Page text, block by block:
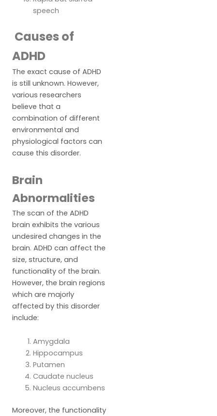
speech
Causes of
ADHD
The exact cause of ADHD
is still unknown. However,
various researchers
believe that a
combination of different
environmental and
physiological factors can
cause this disorder.
Brain
Abnormalities
The scan of the ADHD
brain exhibits the various
undesired changes in the
brain. ADHD can affect the
size, structure, and
functionality of the brain.
However, the brain regions
which are majorly
affected by this disorder
include:
Amygdala
Hippocampus
Putamen
Caudate nucleus
Nucleus accumbens
Moreover, the functionality